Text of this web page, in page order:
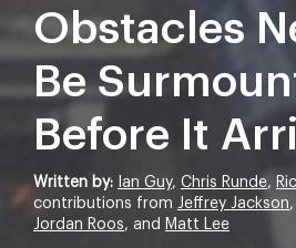
Obstacles
Be
Before It
Written by: Ian Guy, Chris Runde,
contributions from Jeffrey Jackson,
Jordan Roos, and Matt Lee